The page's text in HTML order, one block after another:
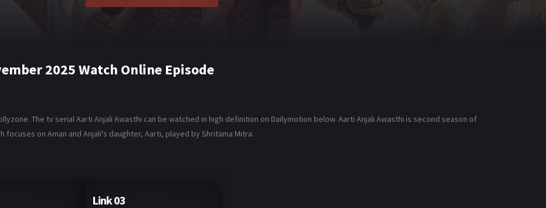
2025 Watch Online Episode
The tv serial Aarti Anjali Awasthi can be watched in high definition on Dailymotion below. Aarti Anjali Awasthi is second season of
on Aman and Anjali's daughter, Aarti, played by Shritama Mitra.
Link 03